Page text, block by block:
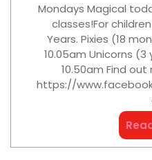
Mondays Magical
classes!For
Years. Pixies (18
10.05am Unicorns (3
10.50am Find
https://